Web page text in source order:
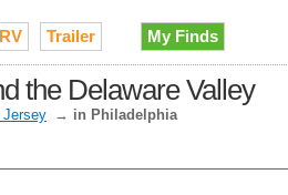
RV Trailer My Finds
the Delaware Valley
Jersey → in Philadelphia